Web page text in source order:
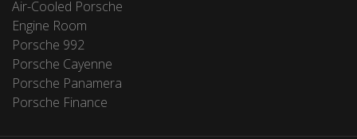
Air-Cooled Porsche
Engine Room
Porsche 992
Porsche Cayenne
Porsche Panamera
Porsche Finance